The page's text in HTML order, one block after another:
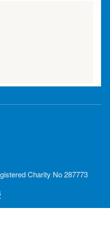
Charity No 287773